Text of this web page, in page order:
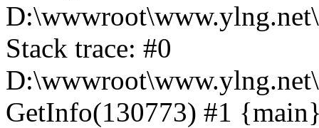
Stack trace: #0
GetInfo(130773) #1